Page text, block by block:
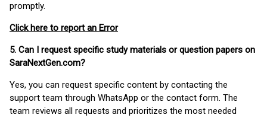
promptly.
Click here to report an Error
5. Can I request specific study materials or question papers on
SaraNextGen.com?
Yes, you can request specific content by contacting the
support team through WhatsApp or the contact form. The
team reviews all requests and prioritizes the most needed